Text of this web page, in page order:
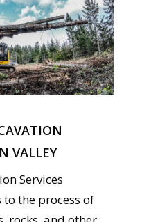
VALLEY
Services
to the process of